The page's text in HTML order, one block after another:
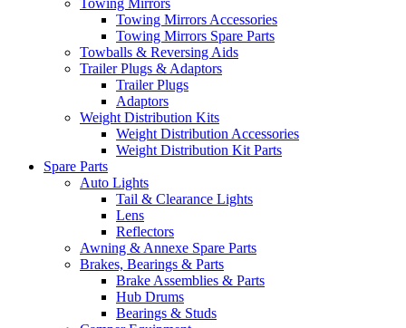
Towing Mirrors
Towing Mirrors Accessories
Towing Mirrors Spare Parts
Towballs & Reversing Aids
Trailer Plugs & Adaptors
Trailer Plugs
Adaptors
Weight Distribution Kits
Weight Distribution Accessories
Weight Distribution Kit Parts
Spare Parts
Auto Lights
Tail & Clearance Lights
Lens
Reflectors
Awning & Annexe Spare Parts
Brakes, Bearings & Parts
Brake Assemblies & Parts
Hub Drums
Bearings & Studs